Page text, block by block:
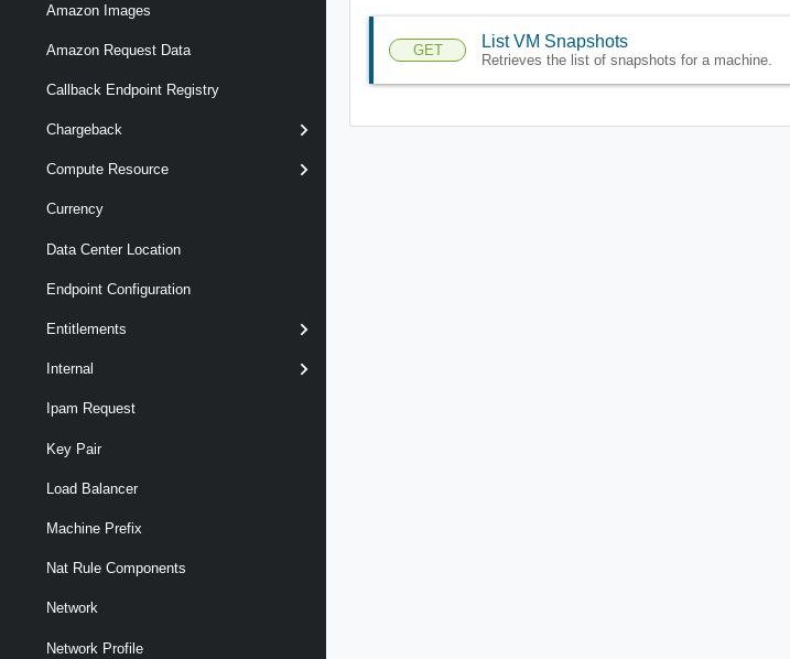
Amazon Images
Amazon Request Data
Callback Endpoint Registry
Chargeback
Compute Resource
Currency
Data Center Location
Endpoint Configuration
Entitlements
Internal
Ipam Request
Key Pair
Load Balancer
Machine Prefix
Nat Rule Components
Network
Network Profile
GET List VM Snapshots
Retrieves the list of snapshots for a machine.